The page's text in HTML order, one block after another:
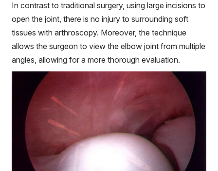
In contrast to traditional surgery, using large incisions to
open the joint, there is no injury to surrounding soft
tissues with arthroscopy. Moreover, the technique
allows the surgeon to view the elbow joint from multiple
angles, allowing for a more thorough evaluation.